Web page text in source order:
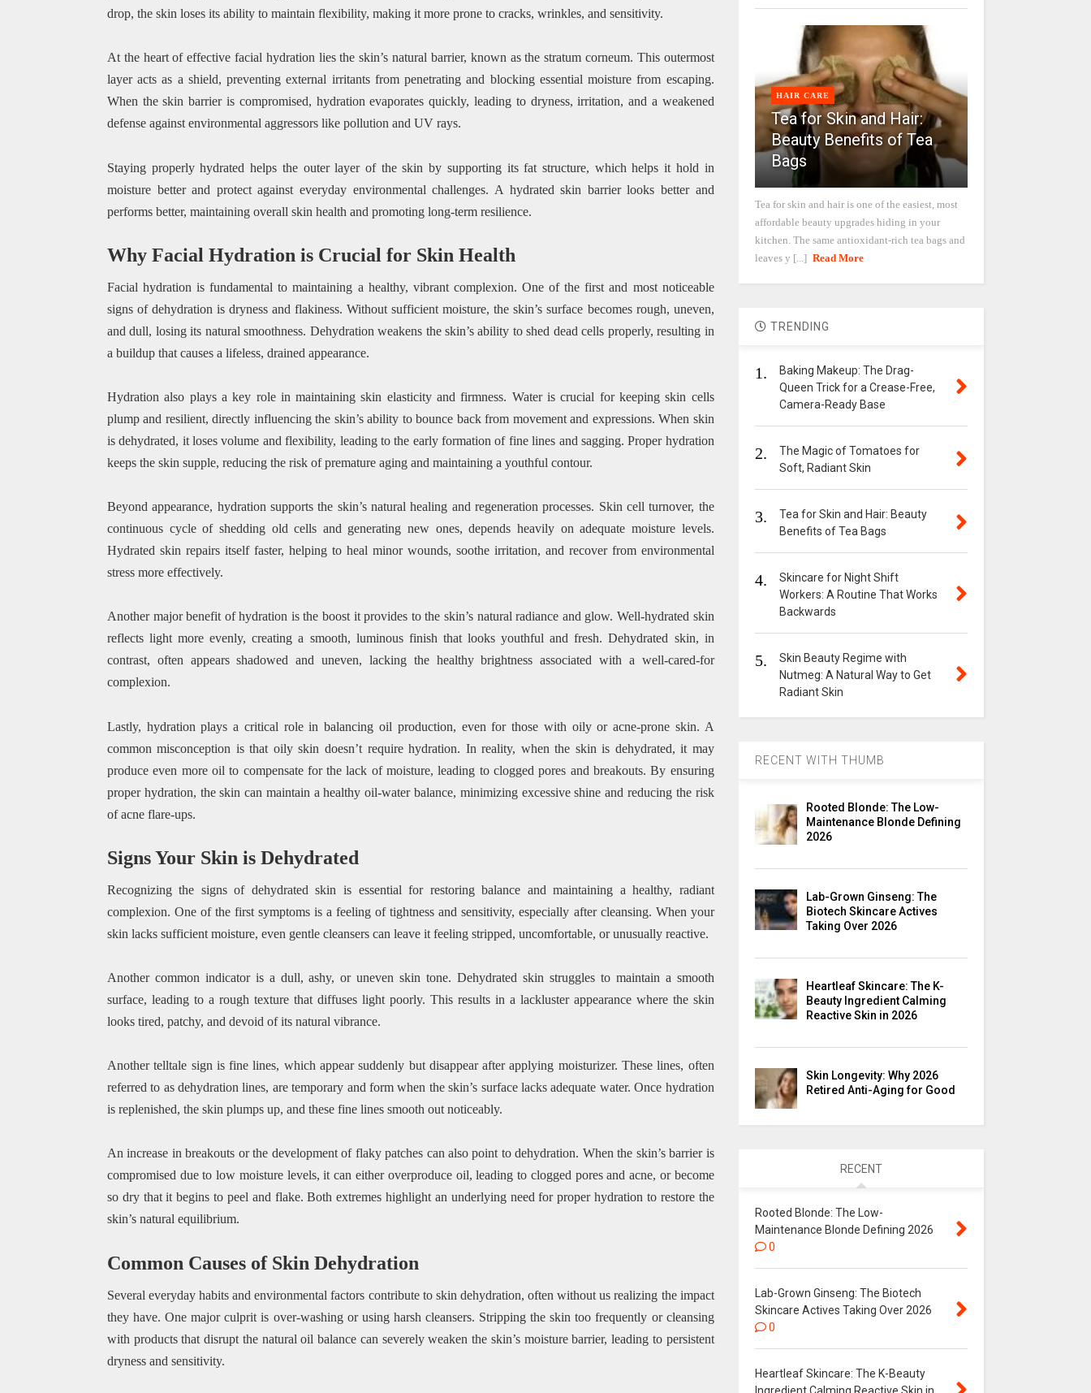
drop, the skin loses its ability to maintain flexibility, making it more prone to cracks, wrinkles, and sensitivity.
At the heart of effective facial hydration lies the skin’s natural barrier, known as the stratum corneum. This outermost
layer acts as a shield, preventing external irritants from penetrating and blocking essential moisture from escaping.
When the skin barrier is compromised, hydration evaporates quickly, leading to dryness, irritation, and a weakened
defense against environmental aggressors like pollution and UV rays.
Staying properly hydrated helps the outer layer of the skin by supporting its fat structure, which helps it hold in
moisture better and protect against everyday environmental challenges. A hydrated skin barrier looks better and
performs better, maintaining overall skin health and promoting long-term resilience.
Why Facial Hydration is Crucial for Skin Health
Facial hydration is fundamental to maintaining a healthy, vibrant complexion. One of the first and most noticeable
signs of dehydration is dryness and flakiness. Without sufficient moisture, the skin’s surface becomes rough, uneven,
and dull, losing its natural smoothness. Dehydration weakens the skin’s ability to shed dead cells properly, resulting in
a buildup that causes a lifeless, drained appearance.
Hydration also plays a key role in maintaining skin elasticity and firmness. Water is crucial for keeping skin cells
plump and resilient, directly influencing the skin’s ability to bounce back from movement and expressions. When skin
is dehydrated, it loses volume and flexibility, leading to the early formation of fine lines and sagging. Proper hydration
keeps the skin supple, reducing the risk of premature aging and maintaining a youthful contour.
Beyond appearance, hydration supports the skin’s natural healing and regeneration processes. Skin cell turnover, the
continuous cycle of shedding old cells and generating new ones, depends heavily on adequate moisture levels.
Hydrated skin repairs itself faster, helping to heal minor wounds, soothe irritation, and recover from environmental
stress more effectively.
Another major benefit of hydration is the boost it provides to the skin’s natural radiance and glow. Well-hydrated skin
reflects light more evenly, creating a smooth, luminous finish that looks youthful and fresh. Dehydrated skin, in
contrast, often appears shadowed and uneven, lacking the healthy brightness associated with a well-cared-for
complexion.
Lastly, hydration plays a critical role in balancing oil production, even for those with oily or acne-prone skin. A
common misconception is that oily skin doesn’t require hydration. In reality, when the skin is dehydrated, it may
produce even more oil to compensate for the lack of moisture, leading to clogged pores and breakouts. By ensuring
proper hydration, the skin can maintain a healthy oil-water balance, minimizing excessive shine and reducing the risk
of acne flare-ups.
Signs Your Skin is Dehydrated
Recognizing the signs of dehydrated skin is essential for restoring balance and maintaining a healthy, radiant
complexion. One of the first symptoms is a feeling of tightness and sensitivity, especially after cleansing. When your
skin lacks sufficient moisture, even gentle cleansers can leave it feeling stripped, uncomfortable, or unusually reactive.
Another common indicator is a dull, ashy, or uneven skin tone. Dehydrated skin struggles to maintain a smooth
surface, leading to a rough texture that diffuses light poorly. This results in a lackluster appearance where the skin
looks tired, patchy, and devoid of its natural vibrance.
Another telltale sign is fine lines, which appear suddenly but disappear after applying moisturizer. These lines, often
referred to as dehydration lines, are temporary and form when the skin’s surface lacks adequate water. Once hydration
is replenished, the skin plumps up, and these fine lines smooth out noticeably.
An increase in breakouts or the development of flaky patches can also point to dehydration. When the skin’s barrier is
compromised due to low moisture levels, it can either overproduce oil, leading to clogged pores and acne, or become
so dry that it begins to peel and flake. Both extremes highlight an underlying need for proper hydration to restore the
skin’s natural equilibrium.
Common Causes of Skin Dehydration
Several everyday habits and environmental factors contribute to skin dehydration, often without us realizing the impact
they have. One major culprit is over-washing or using harsh cleansers. Stripping the skin too frequently or cleansing
with products that disrupt the natural oil balance can severely weaken the skin’s moisture barrier, leading to persistent
dryness and sensitivity.
HAIR CARE
Tea for Skin and Hair:
Beauty Benefits of Tea
Bags
Tea for skin and hair is one of the easiest, most
affordable beauty upgrades hiding in your
kitchen. The same antioxidant-rich tea bags and
leaves y [...] Read More
TRENDING
1.
Baking Makeup: The Drag-
Queen Trick for a Crease-Free,
Camera-Ready Base
2.
The Magic of Tomatoes for
Soft, Radiant Skin
3.
Tea for Skin and Hair: Beauty
Benefits of Tea Bags
4.
Skincare for Night Shift
Workers: A Routine That Works
Backwards
5.
Skin Beauty Regime with
Nutmeg: A Natural Way to Get
Radiant Skin
RECENT WITH THUMB
Rooted Blonde: The Low-
Maintenance Blonde Defining
2026
Lab-Grown Ginseng: The
Biotech Skincare Actives
Taking Over 2026
Heartleaf Skincare: The K-
Beauty Ingredient Calming
Reactive Skin in 2026
Skin Longevity: Why 2026
Retired Anti-Aging for Good
RECENT
Rooted Blonde: The Low-
Maintenance Blonde Defining 2026
0
Lab-Grown Ginseng: The Biotech
Skincare Actives Taking Over 2026
0
Heartleaf Skincare: The K-Beauty